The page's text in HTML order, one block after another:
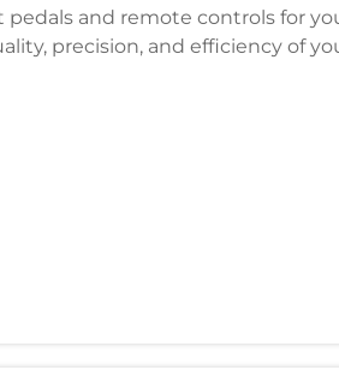
pedals and remote controls for
precision, and efficiency of
as the critical interface between